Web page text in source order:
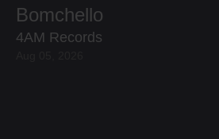
Bomchello
4AM Records